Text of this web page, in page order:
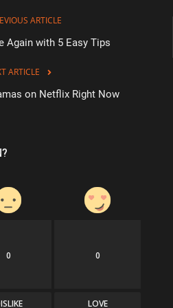
ARTICLE
Again with 5 Easy Tips
ARTICLE
on Netflix Right Now
0 0
LOVE